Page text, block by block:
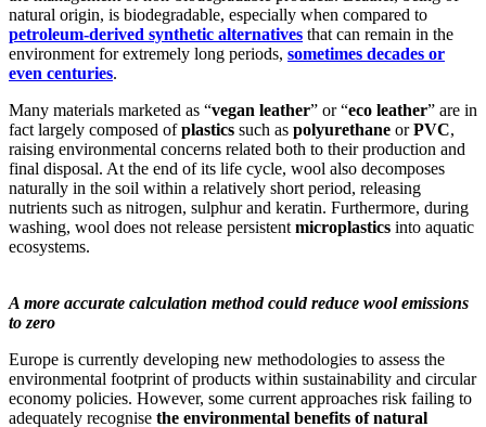
natural origin, is biodegradable, especially when compared to
petroleum-derived synthetic alternatives that can remain in the
environment for extremely long periods, sometimes decades or
even centuries.
Many materials marketed as “vegan leather” or “eco leather” are in
fact largely composed ofplastics such as polyurethane orPVC,
raising environmental concerns related both to their production and
final disposal. At the end of its life cycle, wool also decomposes
naturally in the soil within a relatively short period, releasing
nutrients such as nitrogen, sulphur and keratin. Furthermore, during
washing, wool does not release persistent microplastics into aquatic
ecosystems.
A more accurate calculation method could reduce wool emissions
to zero
Europe is currently developing new methodologies to assess the
environmental footprint of products within sustainability and circular
economy policies. However, some current approaches risk failing to
adequately recognise the environmental benefits of natural